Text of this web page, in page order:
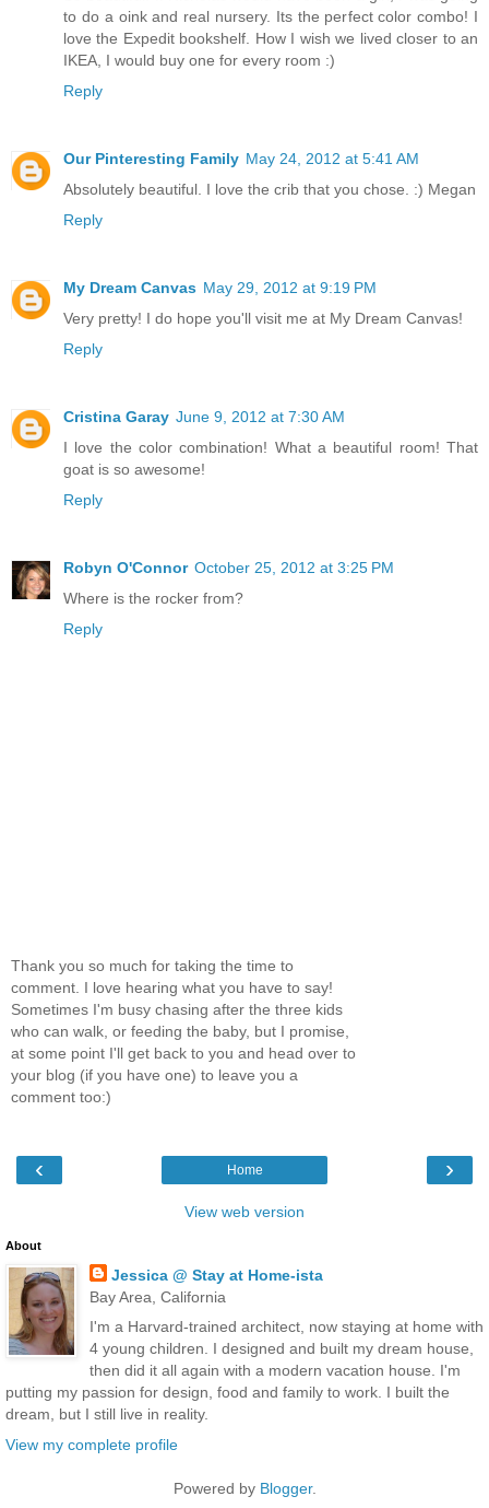
to do a oink and real nursery. Its the perfect color combo! I
love the Expedit bookshelf. How I wish we lived closer to an
IKEA, I would buy one for every room :)
Reply
Our Pinteresting Family May 24, 2012 at 5:41 AM
Absolutely beautiful. I love the crib that you chose. :) Megan
Reply
My Dream Canvas May 29, 2012 at 9:19 PM
Very pretty! I do hope you'll visit me at My Dream Canvas!
Reply
Cristina Garay June 9, 2012 at 7:30 AM
I love the color combination! What a beautiful room! That
goat is so awesome!
Reply
Robyn O'Connor October 25, 2012 at 3:25 PM
Where is the rocker from?
Reply
Thank you so much for taking the time to
comment. I love hearing what you have to say!
Sometimes I'm busy chasing after the three kids
who can walk, or feeding the baby, but I promise,
at some point I'll get back to you and head over to
your blog (if you have one) to leave you a
comment too:)
‹ ›
Home
View web version
About
Jessica @ Stay at Home-ista
Bay Area, California
I'm a Harvard-trained architect, now staying at home with
4 young children. I designed and built my dream house,
then did it all again with a modern vacation house. I'm
putting my passion for design, food and family to work. I built the
dream, but I still live in reality.
View my complete profile
Powered by Blogger.